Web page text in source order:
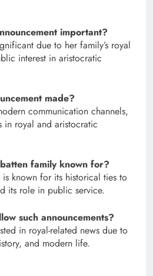
important?
due to her family’s royal
interest in aristocratic
made?
communication channels,
in royal and aristocratic
family known for?
known for its historical ties to
its role in public service.
such announcements?
in royal-related news due to
and modern life.